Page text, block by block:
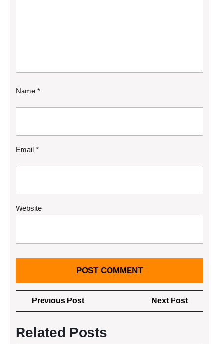
Name *
Email *
Website
Post
navigation
Previous PostPrevious
Post
Next Post
Post
Related Posts